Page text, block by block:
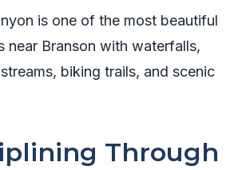
is one of the most beautiful
near Branson with waterfalls,
biking trails, and scenic
Through